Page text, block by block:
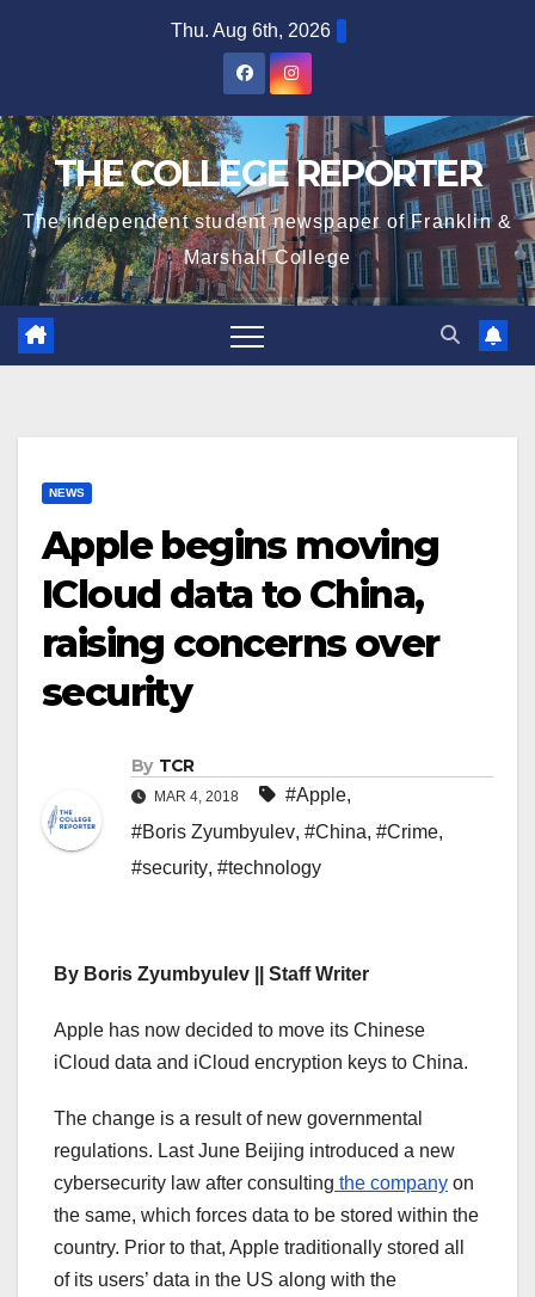
Thu. Aug 6th, 2026
THE COLLEGE REPORTER
The independent student newspaper of Franklin &
Marshall College
NEWS
Apple begins moving
ICloud data to China,
raising concerns over
security
By TCR
MAR 4, 2018 #Apple,
#Boris Zyumbyulev, #China, #Crime,
#security, #technology
By Boris Zyumbyulev || Staff Writer
Apple has now decided to move its Chinese
iCloud data and iCloud encryption keys to China.
The change is a result of new governmental
regulations. Last June Beijing introduced a new
cybersecurity law after consulting the company on
the same, which forces data to be stored within the
country. Prior to that, Apple traditionally stored all
of its users’ data in the US along with the